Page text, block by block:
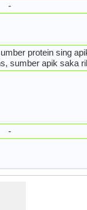
-
protein sing
sumber apik saka
-